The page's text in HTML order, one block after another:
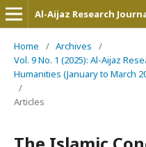
Al-Aijaz Research
Home / Archives
/
Vol. 9 No. 1 (2025): Al-Aijaz
Humanities (January to March
/
Articles